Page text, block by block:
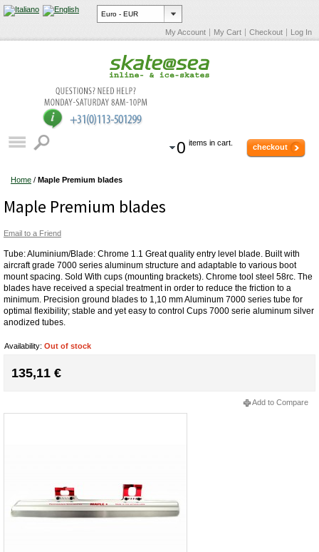
My Account My Cart Checkout Log In
0 items in cart. checkout
Home / Maple Premium blades
Maple Premium blades
Email to a Friend
Tube: Aluminium/Blade: Chrome 1.1 Great quality entry level blade. Built with
aircraft grade 7000 series aluminum structure and adaptable to various boot
mount spacing. Sold With cups (mounting brackets). Chrome tool steel 58rc. The
blades have received a special treatment in order to reduce the friction to a
minimum. Precision ground blades to 1,10 mm Aluminum 7000 series tube for
optimal flexibility; stable and yet easy to control Cups 7000 serie aluminum silver
anodized tubes.
Availability: Out of stock
135,11 €
Add to Compare